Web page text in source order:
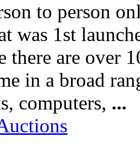
to person
was 1st
there are over
in a broad
computers, ...